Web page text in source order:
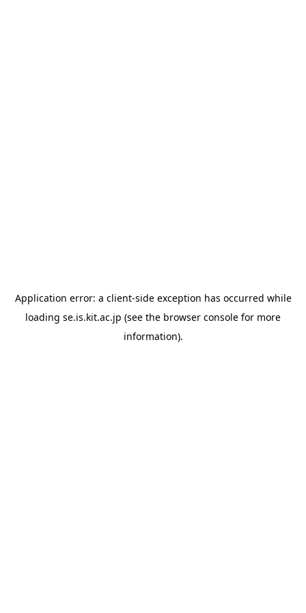
Application error: a client-side exception has occurred while
loading se.is.kit.ac.jp (see the browser console for more
information).